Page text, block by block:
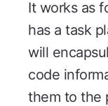
It works as
has a task
will
code
them to the